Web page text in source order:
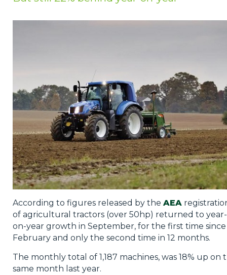
According to figures released by the AEA
of agricultural tractors (over 50hp) returned to year-
on-year growth in September, for the first time since
February and only the second time in 12 months.
The monthly total of 1,187 machines, was 18% up on
same month last year.